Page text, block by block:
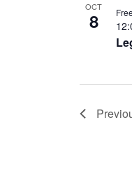
OCT
8 Free